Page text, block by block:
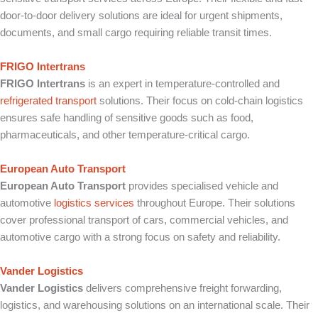
door-to-door delivery solutions are ideal for urgent shipments,
documents, and small cargo requiring reliable transit times.
FRIGO Intertrans
FRIGO Intertrans is an expert in temperature-controlled and
refrigerated transport solutions. Their focus on cold-chain logistics
ensures safe handling of sensitive goods such as food,
pharmaceuticals, and other temperature-critical cargo.
European Auto Transport
European Auto Transport provides specialised vehicle and
automotive logistics services throughout Europe. Their solutions
cover professional transport of cars, commercial vehicles, and
automotive cargo with a strong focus on safety and reliability.
Vander Logistics
Vander Logistics delivers comprehensive freight forwarding,
logistics, and warehousing solutions on an international scale. Their